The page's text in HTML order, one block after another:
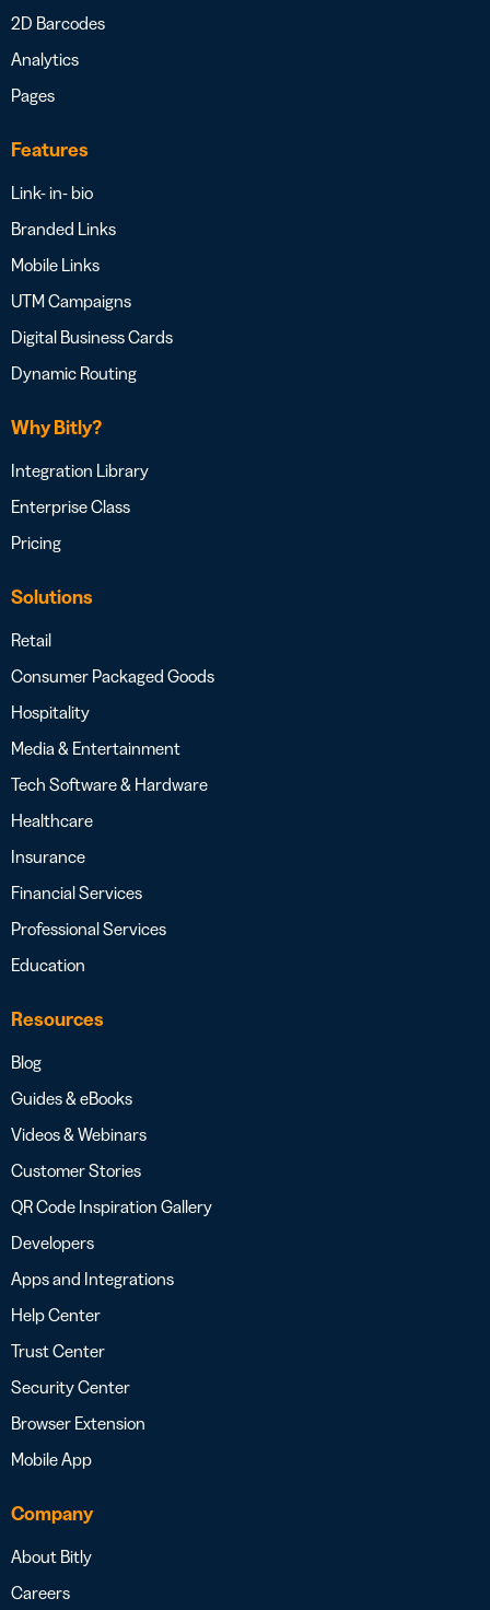
2D Barcodes
Analytics
Pages
Features
Link- in- bio
Branded Links
Mobile Links
UTM Campaigns
Digital Business Cards
Dynamic Routing
Why Bitly?
Integration Library
Enterprise Class
Pricing
Solutions
Retail
Consumer Packaged Goods
Hospitality
Media & Entertainment
Tech Software & Hardware
Healthcare
Insurance
Financial Services
Professional Services
Education
Resources
Blog
Guides & eBooks
Videos & Webinars
Customer Stories
QR Code Inspiration Gallery
Developers
Apps and Integrations
Help Center
Trust Center
Security Center
Browser Extension
Mobile App
Company
About Bitly
Careers